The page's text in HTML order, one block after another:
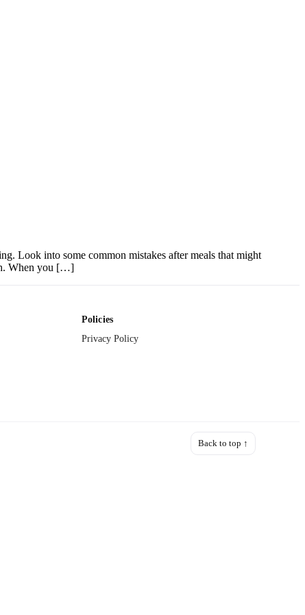
Look into some common mistakes after meals that might
When you […]
Policies
Privacy Policy
Back to top ↑